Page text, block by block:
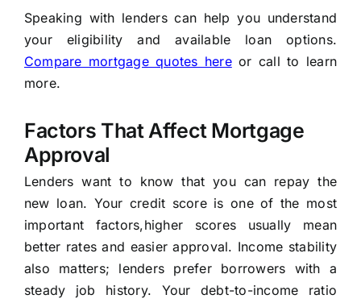
Speaking with lenders can help you understand
your eligibility and available loan options.
Compare mortgage quotes hereor call to learn
more.
Factors That Affect Mortgage
Approval
Lenders want to know that you can repay the
new loan. Your credit score is one of the most
important factors,higher scores usually mean
better rates and easier approval. Income stability
also matters; lenders prefer borrowers with a
steady job history. Your debt-to-income ratio